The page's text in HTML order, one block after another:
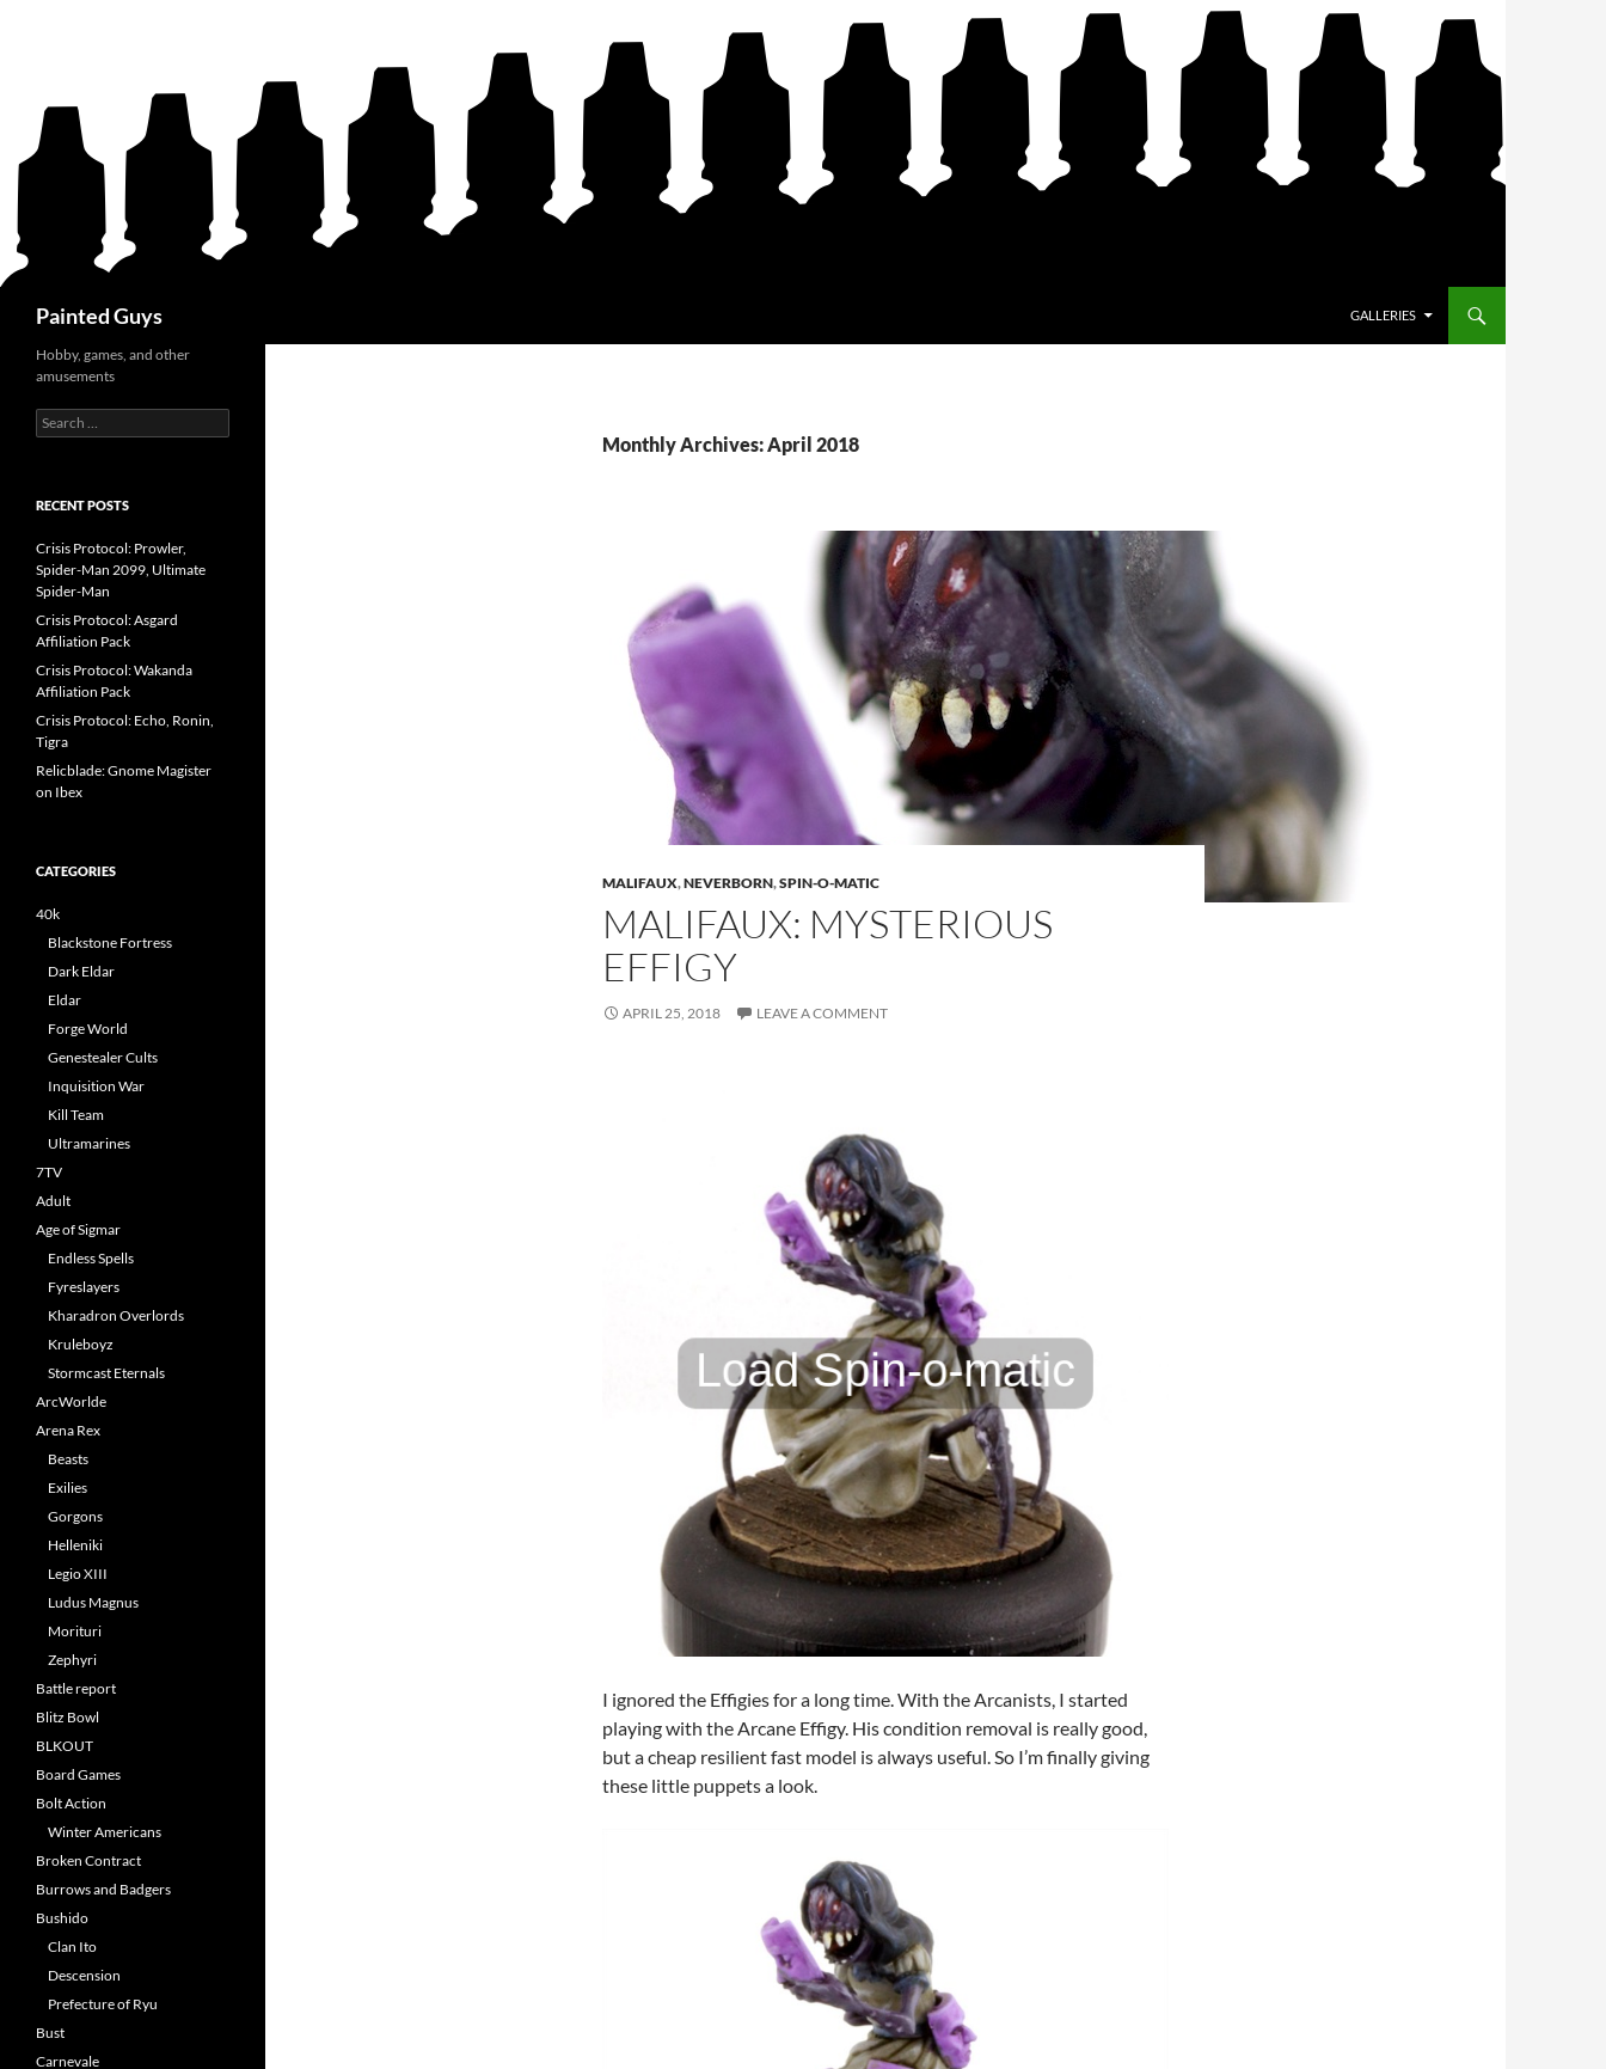
Painted Guys
GALLERIES
Monthly Archives: April 2018
MALIFAUX,NEVERBORN,SPIN-O-MATIC
MALIFAUX: MYSTERIOUS
EFFIGY
APRIL 25, 2018 LEAVE A COMMENT
I ignored the Effigies for a long time. With the Arcanists, I started
playing with the Arcane Effigy. His condition removal is really good,
but a cheap resilient fast model is always useful. So I’m finally giving
these little puppets a look.
Hobby, games, and other
amusements
Search
for:
RECENT POSTS
Crisis Protocol: Prowler,
Spider-Man 2099, Ultimate
Spider-Man
Crisis Protocol: Asgard
Affiliation Pack
Crisis Protocol: Wakanda
Affiliation Pack
Crisis Protocol: Echo, Ronin,
Tigra
Relicblade: Gnome Magister
on Ibex
CATEGORIES
40k
Blackstone Fortress
Dark Eldar
Eldar
Forge World
Genestealer Cults
Inquisition War
Kill Team
Ultramarines
7TV
Adult
Age of Sigmar
Endless Spells
Fyreslayers
Kharadron Overlords
Kruleboyz
Stormcast Eternals
ArcWorlde
Arena Rex
Beasts
Exilies
Gorgons
Helleniki
Legio XIII
Ludus Magnus
Morituri
Zephyri
Battle report
Blitz Bowl
BLKOUT
Board Games
Bolt Action
Winter Americans
Broken Contract
Burrows and Badgers
Bushido
Clan Ito
Descension
Prefecture of Ryu
Bust
Carnevale